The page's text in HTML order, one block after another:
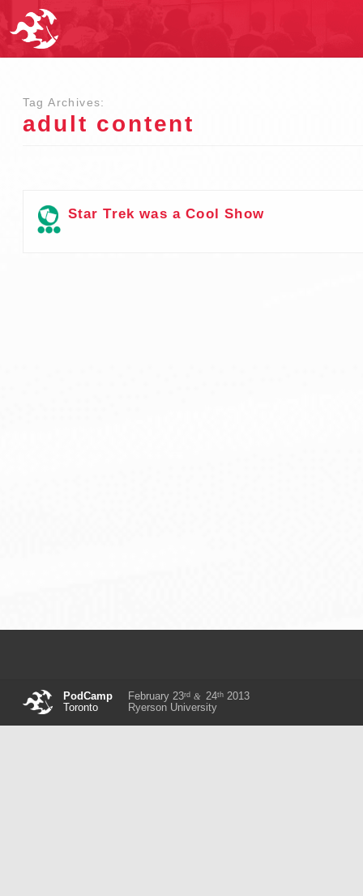
Tag Archives:
adult content
Star Trek was a Cool Show
PodCamp
Toronto
February 23rd & 24th2013
Ryerson University